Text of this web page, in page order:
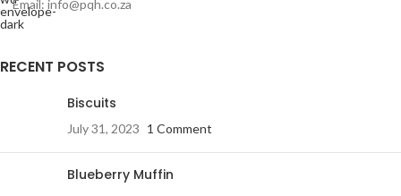
Email: info@pqh.co.za
RECENT POSTS
Biscuits
July 31, 2023 1 Comment
Blueberry Muffin